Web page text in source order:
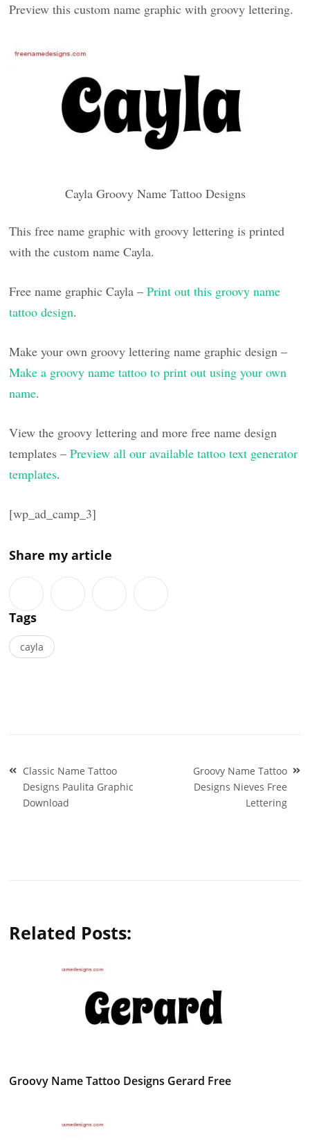
Preview this custom name graphic with groovy lettering.
Cayla Groovy Name Tattoo Designs
This free name graphic with groovy lettering is printed
with the custom name Cayla.
Free name graphic Cayla –Print out this groovy name
tattoo design.
Make your own groovy lettering name graphic design –
Make a groovy name tattoo to print out using your own
name.
View the groovy lettering and more free name design
templates –Preview all our available tattoo text generator
templates.
[wp_ad_camp_3]
Share my article
Tags
cayla
Post
navigation
Classic Name Tattoo
Designs Paulita Graphic
Download
Groovy Name Tattoo
Designs Nieves Free
Lettering
Related Posts:
Groovy Name Tattoo Designs Gerard Free